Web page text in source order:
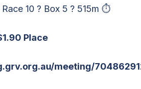
10 ? Box 5 ? 515m ⏱
Place
meeting/